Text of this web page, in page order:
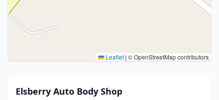
Leaflet | © OpenStreetMap contributors
Elsberry Auto Body Shop